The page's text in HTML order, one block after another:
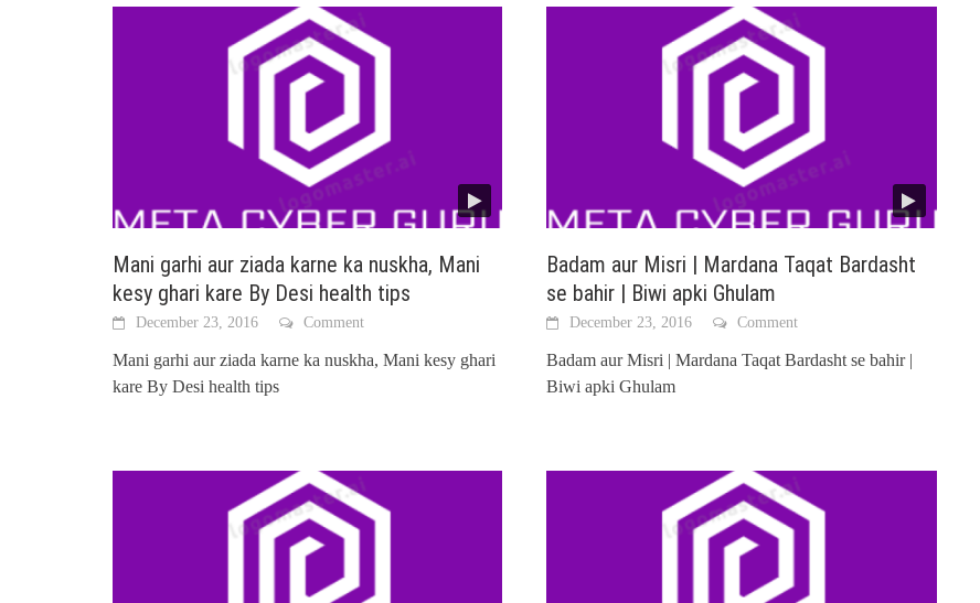
Mani garhi aur ziada karne ka nuskha, Mani
kesy ghari kare By Desi health tips
December 23, 2016 Comment
Mani garhi aur ziada karne ka nuskha, Mani kesy ghari
kare By Desi health tips
Badam aur Misri | Mardana Taqat Bardasht
se bahir | Biwi apki Ghulam
December 23, 2016 Comment
Badam aur Misri | Mardana Taqat Bardasht se bahir |
Biwi apki Ghulam